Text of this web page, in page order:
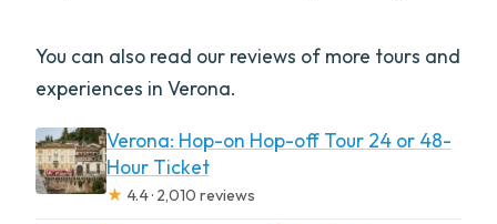
You can also read our reviews of more tours and
experiences in Verona.
Verona: Hop-on Hop-off Tour 24 or 48-
Hour Ticket
★ 4.4 · 2,010 reviews